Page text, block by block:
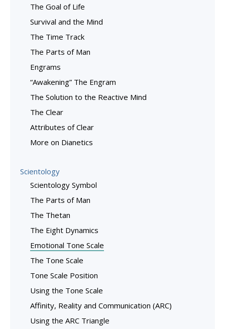
The Goal of Life
Survival and the Mind
The Time Track
The Parts of Man
Engrams
“Awakening” The Engram
The Solution to the Reactive Mind
The Clear
Attributes of Clear
More on Dianetics
Scientology
Scientology Symbol
The Parts of Man
The Thetan
The Eight Dynamics
Emotional Tone Scale
The Tone Scale
Tone Scale Position
Using the Tone Scale
Affinity, Reality and Communication (ARC)
Using the ARC Triangle